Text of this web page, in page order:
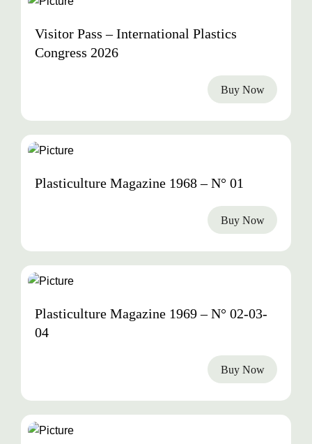
Visitor Pass – International Plastics
Congress 2026
Buy Now
Plasticulture Magazine 1968 – N° 01
Buy Now
Plasticulture Magazine 1969 – N° 02-03-
04
Buy Now